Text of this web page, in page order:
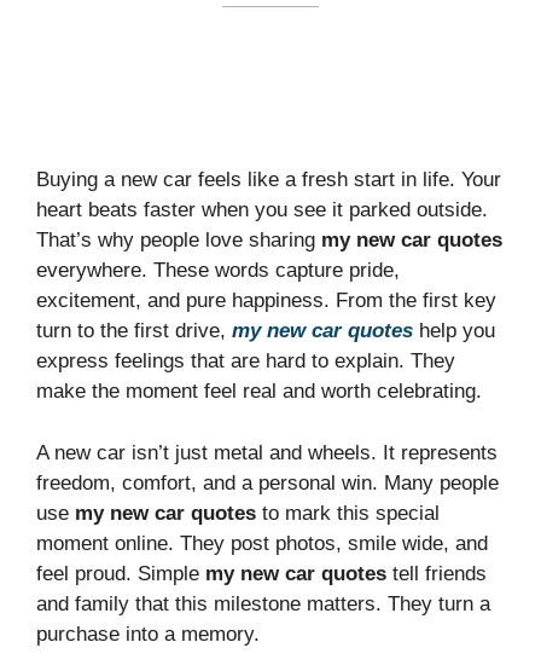
Buying a new car feels like a fresh start in life. Your
heart beats faster when you see it parked outside.
That’s why people love sharing my new car quotes
everywhere. These words capture pride,
excitement, and pure happiness. From the first key
turn to the first drive, my new car quotes help you
express feelings that are hard to explain. They
make the moment feel real and worth celebrating.
A new car isn’t just metal and wheels. It represents
freedom, comfort, and a personal win. Many people
use my new car quotes to mark this special
moment online. They post photos, smile wide, and
feel proud. Simple my new car quotes tell friends
and family that this milestone matters. They turn a
purchase into a memory.